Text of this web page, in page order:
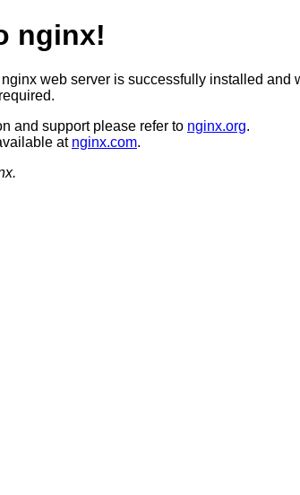
nginx!
nginx web server is successfully installed and
and support please refer to nginx.org.
at nginx.com.